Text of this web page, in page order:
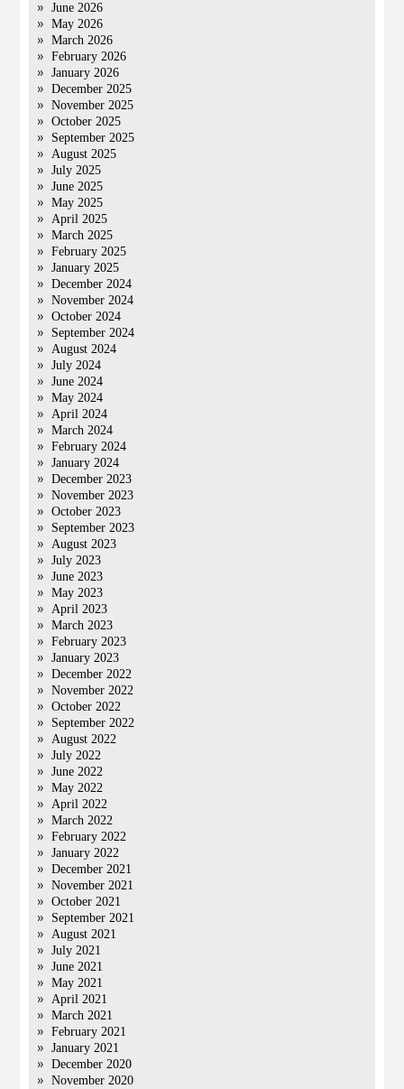
June 2026
May 2026
March 2026
February 2026
January 2026
December 2025
November 2025
October 2025
September 2025
August 2025
July 2025
June 2025
May 2025
April 2025
March 2025
February 2025
January 2025
December 2024
November 2024
October 2024
September 2024
August 2024
July 2024
June 2024
May 2024
April 2024
March 2024
February 2024
January 2024
December 2023
November 2023
October 2023
September 2023
August 2023
July 2023
June 2023
May 2023
April 2023
March 2023
February 2023
January 2023
December 2022
November 2022
October 2022
September 2022
August 2022
July 2022
June 2022
May 2022
April 2022
March 2022
February 2022
January 2022
December 2021
November 2021
October 2021
September 2021
August 2021
July 2021
June 2021
May 2021
April 2021
March 2021
February 2021
January 2021
December 2020
November 2020